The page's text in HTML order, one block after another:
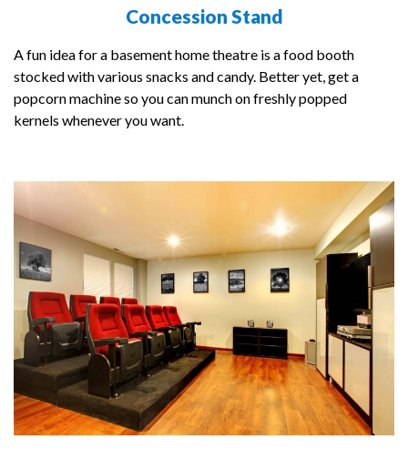
Concession Stand
A fun idea for a basement home theatre is a food booth
stocked with various snacks and candy. Better yet, get a
popcorn machine so you can munch on freshly popped
kernels whenever you want.